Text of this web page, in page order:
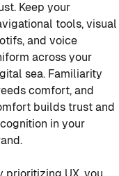
Keep your
tools, visual
and voice
across your
sea. Familiarity
comfort, and
builds trust and
in your